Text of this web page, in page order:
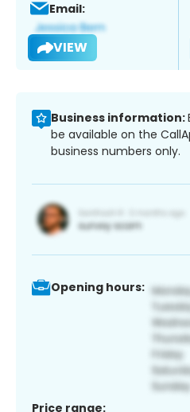
Email:
VIEW
Business information:
be available on the
business numbers only.
Opening hours:
Price range: